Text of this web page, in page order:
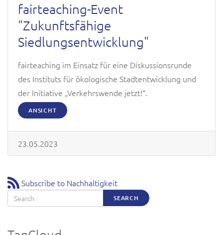
fairteaching-Event
"Zukunftsfähige
Siedlungsentwicklung"
fairteaching im Einsatz für eine Diskussionsrunde
des Instituts für ökologische Stadtentwicklung und
der Initiative „Verkehrswende jetzt!“.
ANSICHT
23.05.2023
Subscribe to Nachhaltigkeit
Search SEARCH